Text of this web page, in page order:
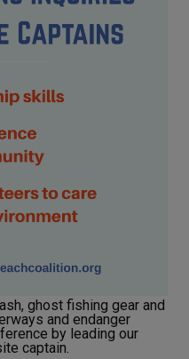
ghost fishing gear and
and endanger
by leading our
captain.